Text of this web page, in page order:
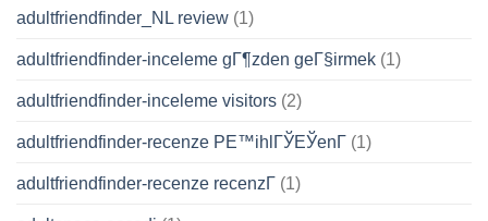
adultfriendfinder_NL review (1)
adultfriendfinder-inceleme gГ¶zden geГ§irmek (1)
adultfriendfinder-inceleme visitors (2)
adultfriendfinder-recenze PЕ™ihlГЎЕЎenГ­ (1)
adultfriendfinder-recenze recenzГ­ (1)